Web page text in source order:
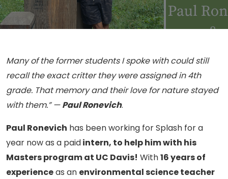
Many of the former students I spoke with could still
recall the exact critter they were assigned in 4th
grade. That memory and their love for nature stayed
with them.” —Paul Ronevich.
Paul Ronevich has been working for Splash for a
year now as a paidintern, to help him with his
Masters program at UC Davis! With16 years of
experienceas an environmental science teacher